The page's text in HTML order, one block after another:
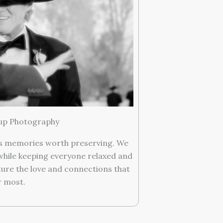
Photography
memories worth preserving. We
keeping everyone relaxed and
the love and connections that
most.